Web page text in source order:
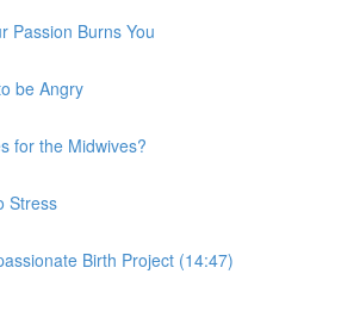
Passion Burns You
be Angry
for the Midwives?
Stress
Birth Project (14:47)